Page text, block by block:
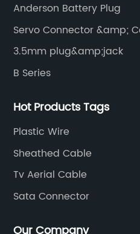
quick connectors
connectors, circular aviation
Anderson Battery Plug
Servo Connector &amp;
3.5mm plug&amp;jack
B Series
Hot Products Tags
Plastic Wire
Sheathed Cable
Tv Aerial Cable
Sata Connector